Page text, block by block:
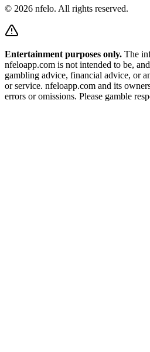
© 2026 nfelo. All rights reserved.
Entertainment purposes only. The
nfeloapp.com is not intended to be,
gambling advice, financial advice, or
or service. nfeloapp.com and its
errors or omissions. Please gamble